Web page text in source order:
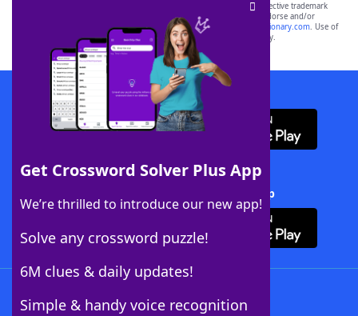
Get Crossword Solver Plus App
We’re thrilled to introduce our new app!
Solve any crossword puzzle!
6M clues & daily updates!
Simple & handy voice recognition
SCRABBLE® and WORDS WITH FRIENDS® are the property of their respective trademark
owners. These trademark owners are not affiliated with, and do not endorse and/or
sponsor, LoveToKnow®, its products or its websites, including
yourdictionary.com. Use of
this trademark onyourdictionary.com is for informational purposes only.
Download WordFinder App
Download Crossword Solver + App